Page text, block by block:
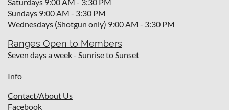
Sundays 9:00 AM - 3:30 PM
Wednesdays (Shotgun only) 9:00 AM - 3:30 PM
Ranges Open to Members
Seven days a week - Sunrise to Sunset
Info
Contact/About Us
Facebook